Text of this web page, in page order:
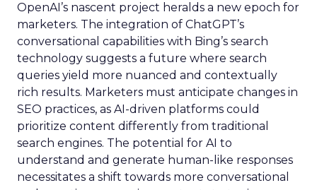
OpenAI’s nascent project heralds a new epoch for
marketers. The integration of ChatGPT’s
conversational capabilities with Bing’s search
technology suggests a future where search
queries yield more nuanced and contextually
rich results. Marketers must anticipate changes in
SEO practices, as AI-driven platforms could
prioritize content differently from traditional
search engines. The potential for AI to
understand and generate human-like responses
necessitates a shift towards more conversational